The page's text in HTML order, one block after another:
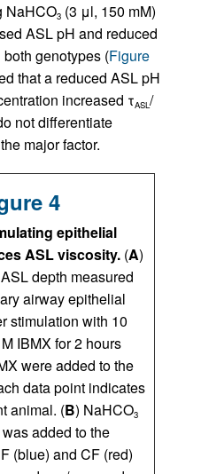
NaHCO3 (3 μl, 150 mM)
ASL pH and reduced
genotypes (Figure
that a reduced ASL pH
increased τASL /
not differentiate
major factor.
4
epithelial
ASL viscosity. (A)
depth measured
airway epithelial
stimulation with 10
IBMX for 2 hours
were added to the
data point indicates
animal. (B) NaHCO3
added to the
(blue) and CF (red)